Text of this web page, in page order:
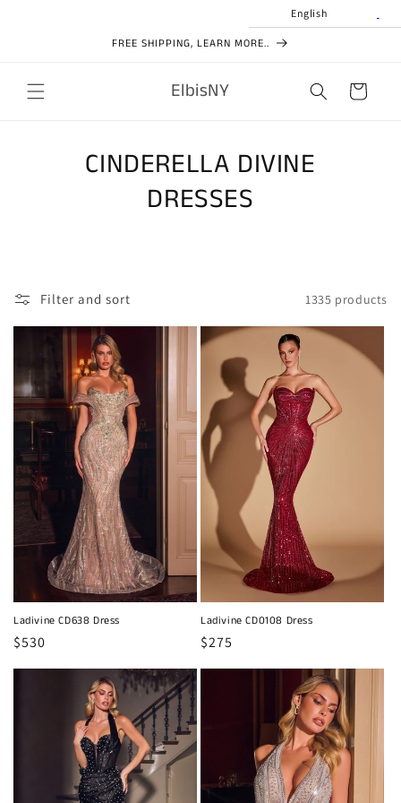
English
FREE SHIPPING, LEARN MORE..
ElbisNY Cart
CINDERELLA DIVINE
DRESSES
Filter and sort 1335 products
Ladivine CD638 Dress
Regular
$530
Ladivine CD0108 Dress
Regular
$275